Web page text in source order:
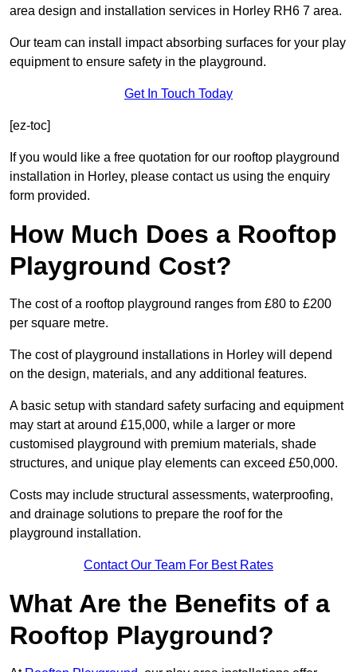
area design and installation services in Horley RH6 7 area.
Our team can install impact absorbing surfaces for your play
equipment to ensure safety in the playground.
Get In Touch Today
[ez-toc]
If you would like a free quotation for our rooftop playground
installation in Horley, please contact us using the enquiry
form provided.
How Much Does a Rooftop
Playground Cost?
The cost of a rooftop playground ranges from £80 to £200
per square metre.
The cost of playground installations in Horley will depend
on the design, materials, and any additional features.
A basic setup with standard safety surfacing and equipment
may start at around £15,000, while a larger or more
customised playground with premium materials, shade
structures, and unique play elements can exceed £50,000.
Costs may include structural assessments, waterproofing,
and drainage solutions to prepare the roof for the
playground installation.
Contact Our Team For Best Rates
What Are the Benefits of a
Rooftop Playground?